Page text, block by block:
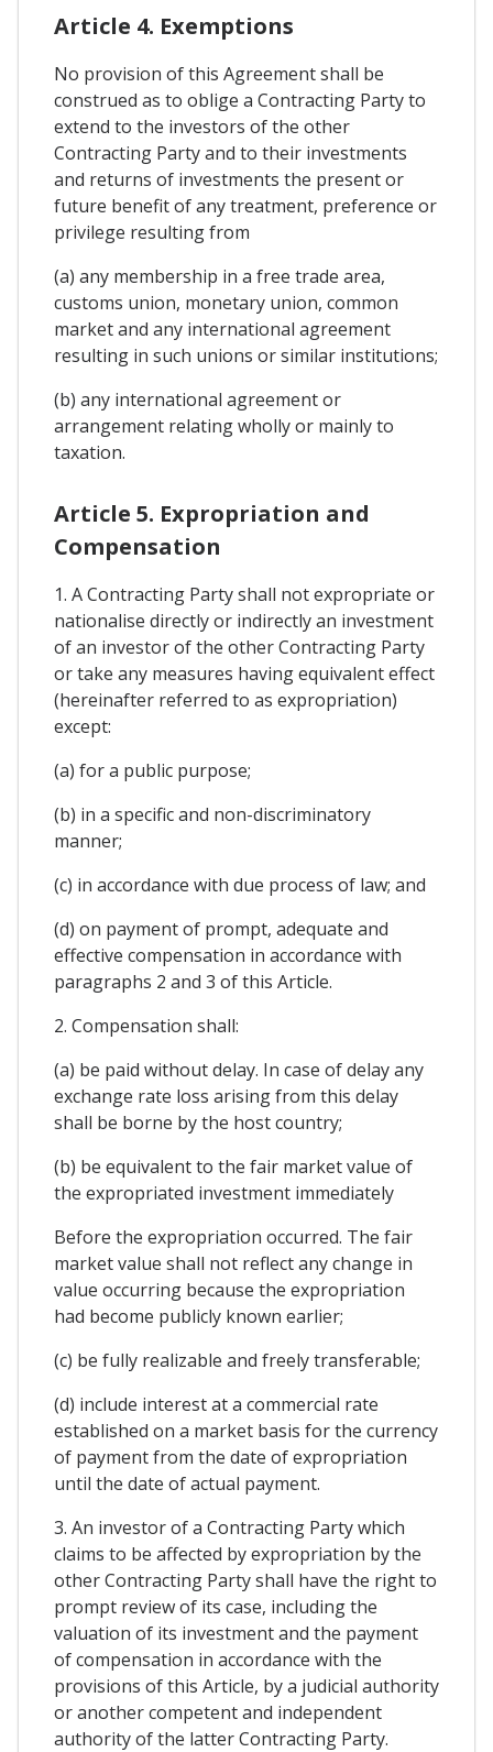
Article 4. Exemptions
No provision of this Agreement shall be
construed as to oblige a Contracting Party to
extend to the investors of the other
Contracting Party and to their investments
and returns of investments the present or
future benefit of any treatment, preference or
privilege resulting from
(a) any membership in a free trade area,
customs union, monetary union, common
market and any international agreement
resulting in such unions or similar institutions;
(b) any international agreement or
arrangement relating wholly or mainly to
taxation.
Article 5. Expropriation and
Compensation
1. A Contracting Party shall not expropriate or
nationalise directly or indirectly an investment
of an investor of the other Contracting Party
or take any measures having equivalent effect
(hereinafter referred to as expropriation)
except:
(a) for a public purpose;
(b) in a specific and non-discriminatory
manner;
(c) in accordance with due process of law; and
(d) on payment of prompt, adequate and
effective compensation in accordance with
paragraphs 2 and 3 of this Article.
2. Compensation shall:
(a) be paid without delay. In case of delay any
exchange rate loss arising from this delay
shall be borne by the host country;
(b) be equivalent to the fair market value of
the expropriated investment immediately
Before the expropriation occurred. The fair
market value shall not reflect any change in
value occurring because the expropriation
had become publicly known earlier;
(c) be fully realizable and freely transferable;
(d) include interest at a commercial rate
established on a market basis for the currency
of payment from the date of expropriation
until the date of actual payment.
3. An investor of a Contracting Party which
claims to be affected by expropriation by the
other Contracting Party shall have the right to
prompt review of its case, including the
valuation of its investment and the payment
of compensation in accordance with the
provisions of this Article, by a judicial authority
or another competent and independent
authority of the latter Contracting Party.